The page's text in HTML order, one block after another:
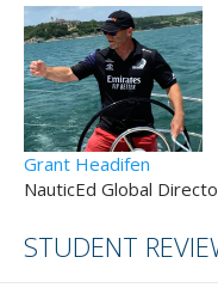
Grant Headifen
NauticEd Global
STUDENT